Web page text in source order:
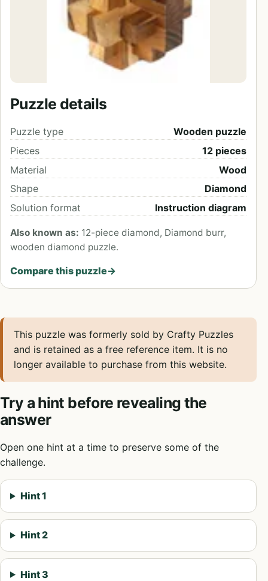
This puzzle was formerly sold by Crafty Puzzles
and is retained as a free reference item. It is no
longer available to purchase from this website.
Try a hint before revealing the
answer
Open one hint at a time to preserve some of the
challenge.
Hint 1
Hint 2
Hint 3
Puzzle details
Puzzle type
Wooden puzzle
Pieces
12 pieces
Material
Wood
Shape
Diamond
Solution format
Instruction diagram
Also known as: 12-piece diamond, Diamond burr,
wooden diamond puzzle.
Compare this puzzle→